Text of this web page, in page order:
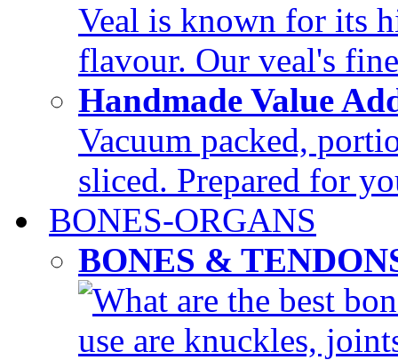
Veal is known for its
flavour. Our veal's
Handmade Value
Vacuum packed,
sliced. Prepared for
BONES-ORGANS
BONES &
What are the best
use are knuckles,